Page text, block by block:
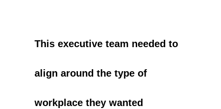
This executive team needed to
align around the type of
workplace they wanted